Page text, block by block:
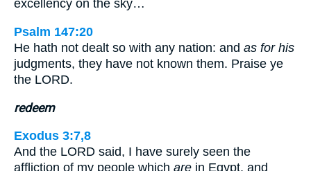
excellency on the sky…
Psalm 147:20
He hath not dealt so with any nation: and as for his
judgments, they have not known them. Praise ye
the LORD.
redeem
Exodus 3:7,8
And the LORD said, I have surely seen the
affliction of my people which are in Egypt, and